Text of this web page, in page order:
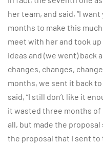
her team, and said, “I
months to make this
meet with her and took
ideas and (we went) back
changes, changes,
months, we sent it back
said, “I still don’t like it
it wasted three months of
all, but made the proposal
the proposal that I sent to